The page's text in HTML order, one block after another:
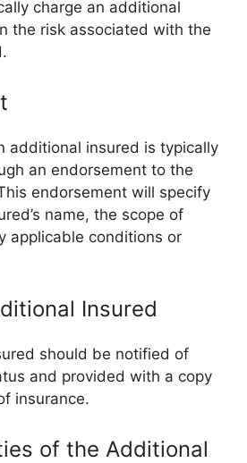
charge an additional
the risk associated with the
additional insured is typically
an endorsement to the
endorsement will specify
name, the scope of
applicable conditions or
Insured
should be notified of
and provided with a copy
insurance.
of the Additional